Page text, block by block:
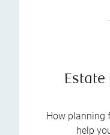
How planning
help